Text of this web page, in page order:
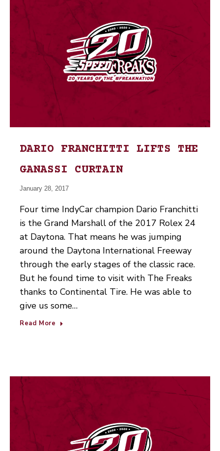
DARIO FRANCHITTI LIFTS THE
GANASSI CURTAIN
January 28, 2017
Four time IndyCar champion Dario Franchitti
is the Grand Marshall of the 2017 Rolex 24
at Daytona. That means he was jumping
around the Daytona International Freeway
through the early stages of the classic race.
But he found time to visit with The Freaks
thanks to Continental Tire. He was able to
give us some…
Read More